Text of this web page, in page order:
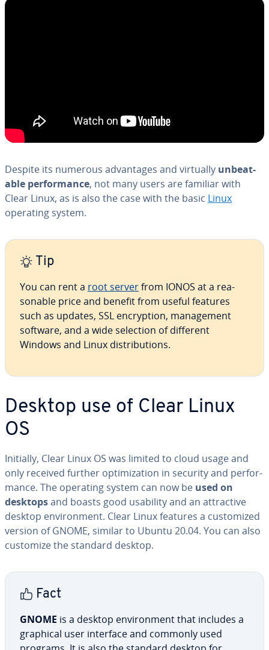
Despite its numerous ad­van­tages and virtually un­beat­
able per­for­mance, not many users are familiar with
Clear Linux, as is also the case with the basic Linux
operating system.
Tip
You can rent a root serverfrom IONOS at a rea­
son­able price and benefit from useful features
such as updates, SSL en­cryp­tion, man­age­ment
software, and a wide selection of different
Windows and Linux dis­tri­b­u­tions.
Desktop use of Clear Linux
OS
Initially, Clear Linux OS was limited to cloud usage and
only received further op­ti­miza­tion in security and per­for­
mance. The operating system can now be used on
desktopsand boasts good usability and an at­trac­tive
desktop en­vi­ron­ment. Clear Linux features a cus­tomized
version of GNOME, similar to Ubuntu 20.04. You can also
customize the standard desktop.
Fact
GNOME is a desktop en­vi­ron­ment that includes a
graphical user interface and commonly used